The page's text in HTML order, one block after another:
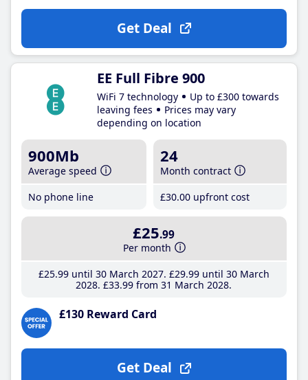
Get Deal
EE Full Fibre 900
WiFi 7 technology
Up to £300 towards
leaving fees
Prices may vary
depending on location
900Mb
Average speed
No phone line
24
Month contract
£30.00 upfront cost
£25.99
Per month
£25.99until 30 March 2027 £29.99until 30 March
2028 £33.99 from 31 March 2028
£130 Reward Card
Get Deal